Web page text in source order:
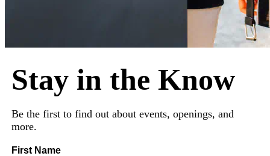
Stay in the Know
Be the first to find out about events, openings, and
more.
First Name